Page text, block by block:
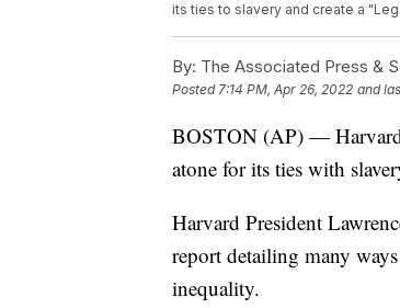
its ties to slavery and create a
By: The Associated Press &
Posted7:14 PM, Apr 26, 2022 and
BOSTON (AP) —
atone for its ties with
Harvard President
report detailing many
inequality.